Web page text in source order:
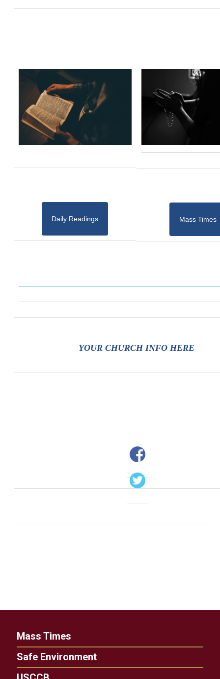
Daily Readings Mass Times
YOUR CHURCH INFO HERE
Mass Times
Safe Environment